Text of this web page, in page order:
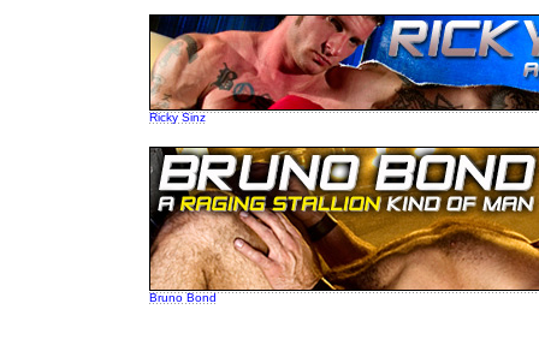
Ricky Sinz
Bruno Bond